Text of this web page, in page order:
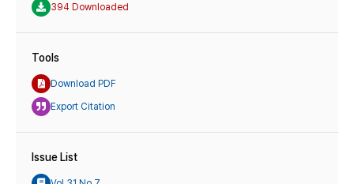
394 Downloaded
Tools
Download PDF
Export Citation
Issue List